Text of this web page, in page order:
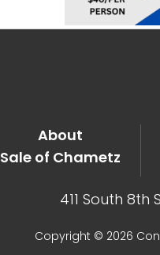
About
Sale of Chametz
411 South 8th
Copyright © 2026